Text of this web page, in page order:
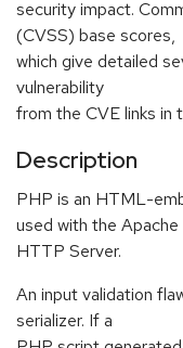
security impact.
(CVSS) base scores,
which give detailed
vulnerability
from the CVE links in
Description
PHP is an HTML-
used with the Apache
HTTP Server.
An input validation
serializer. If a